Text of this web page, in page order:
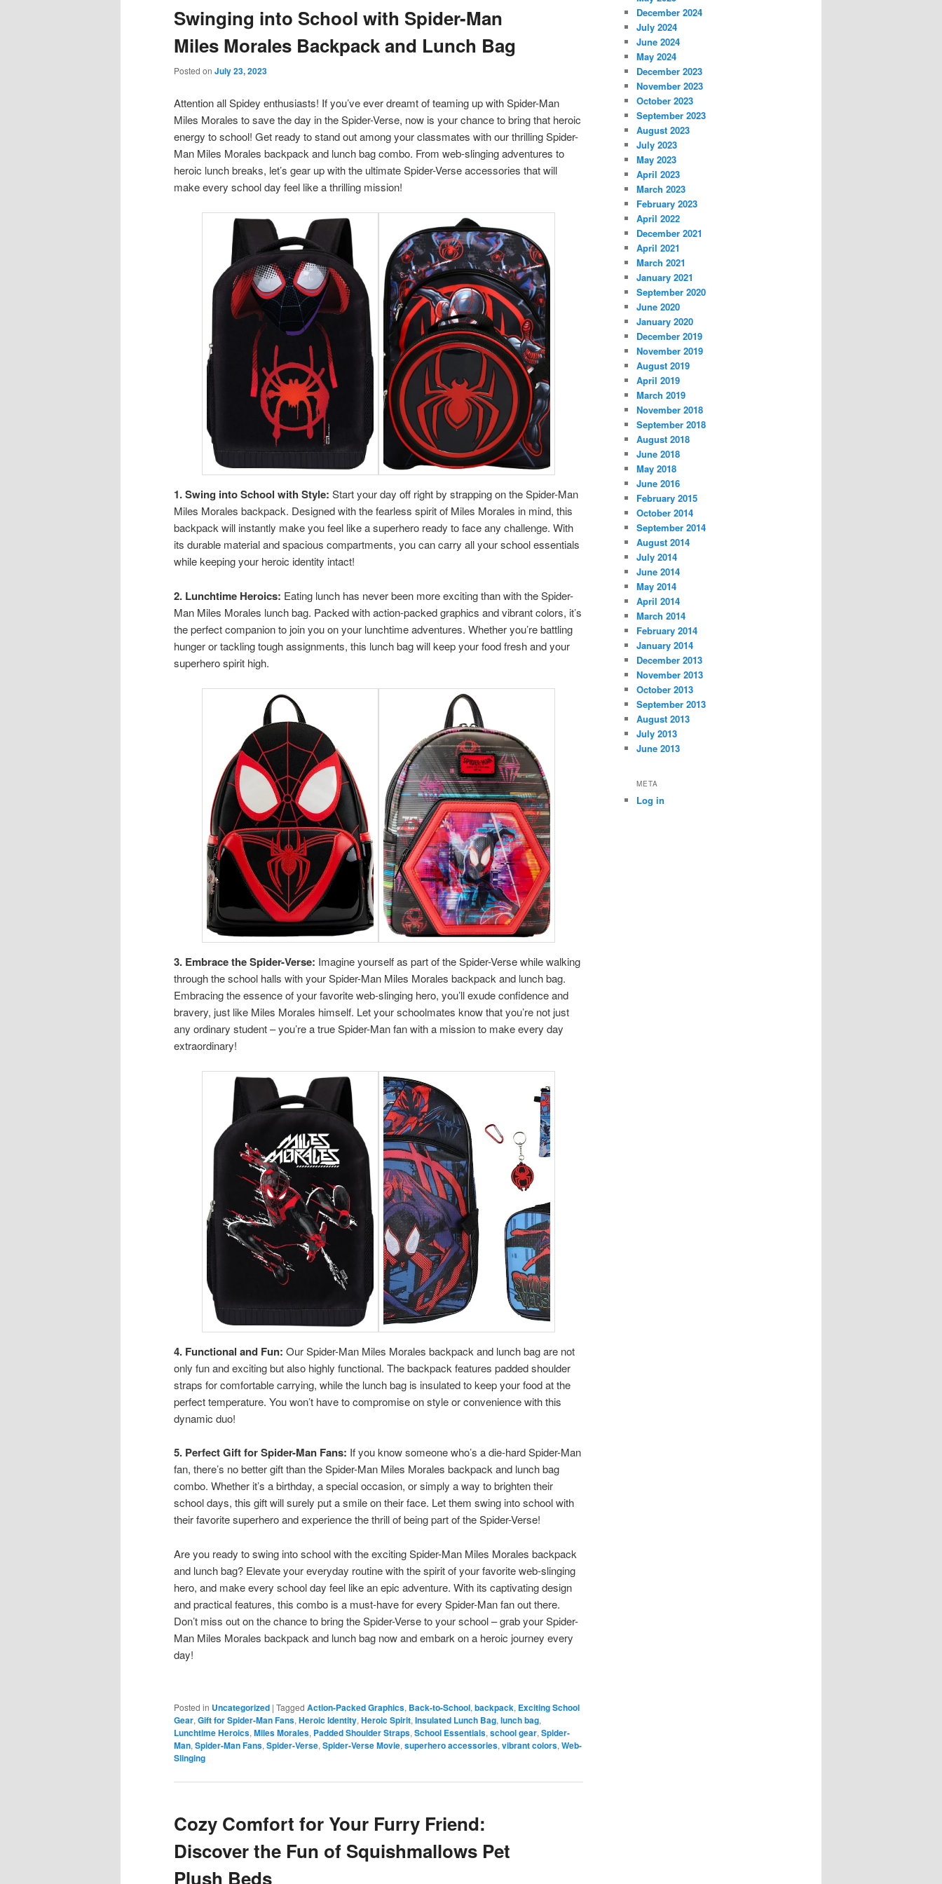
content
content
Swinging into School with Spider-Man
Miles Morales Backpack and Lunch Bag
Posted on July 23, 2023
Attention all Spidey enthusiasts! If you’ve ever dreamt of teaming up with Spider-Man
Miles Morales to save the day in the Spider-Verse, now is your chance to bring that heroic
energy to school! Get ready to stand out among your classmates with our thrilling Spider-
Man Miles Morales backpack and lunch bag combo. From web-slinging adventures to
heroic lunch breaks, let’s gear up with the ultimate Spider-Verse accessories that will
make every school day feel like a thrilling mission!
1. Swing into School with Style: Start your day off right by strapping on the Spider-Man
Miles Morales backpack. Designed with the fearless spirit of Miles Morales in mind, this
backpack will instantly make you feel like a superhero ready to face any challenge. With
its durable material and spacious compartments, you can carry all your school essentials
while keeping your heroic identity intact!
2. Lunchtime Heroics: Eating lunch has never been more exciting than with the Spider-
Man Miles Morales lunch bag. Packed with action-packed graphics and vibrant colors, it’s
the perfect companion to join you on your lunchtime adventures. Whether you’re battling
hunger or tackling tough assignments, this lunch bag will keep your food fresh and your
superhero spirit high.
3. Embrace the Spider-Verse: Imagine yourself as part of the Spider-Verse while walking
through the school halls with your Spider-Man Miles Morales backpack and lunch bag.
Embracing the essence of your favorite web-slinging hero, you’ll exude confidence and
bravery, just like Miles Morales himself. Let your schoolmates know that you’re not just
any ordinary student – you’re a true Spider-Man fan with a mission to make every day
extraordinary!
4. Functional and Fun: Our Spider-Man Miles Morales backpack and lunch bag are not
only fun and exciting but also highly functional. The backpack features padded shoulder
straps for comfortable carrying, while the lunch bag is insulated to keep your food at the
perfect temperature. You won’t have to compromise on style or convenience with this
dynamic duo!
5. Perfect Gift for Spider-Man Fans: If you know someone who’s a die-hard Spider-Man
fan, there’s no better gift than the Spider-Man Miles Morales backpack and lunch bag
combo. Whether it’s a birthday, a special occasion, or simply a way to brighten their
school days, this gift will surely put a smile on their face. Let them swing into school with
their favorite superhero and experience the thrill of being part of the Spider-Verse!
Are you ready to swing into school with the exciting Spider-Man Miles Morales backpack
and lunch bag? Elevate your everyday routine with the spirit of your favorite web-slinging
hero, and make every school day feel like an epic adventure. With its captivating design
and practical features, this combo is a must-have for every Spider-Man fan out there.
Don’t miss out on the chance to bring the Spider-Verse to your school – grab your Spider-
Man Miles Morales backpack and lunch bag now and embark on a heroic journey every
day!
Posted in Uncategorized | Tagged Action-Packed Graphics, Back-to-School, backpack, Exciting School
Gear, Gift for Spider-Man Fans, Heroic Identity, Heroic Spirit, Insulated Lunch Bag, lunch bag,
Lunchtime Heroics, Miles Morales, Padded Shoulder Straps, School Essentials, school gear, Spider-
Man, Spider-Man Fans, Spider-Verse, Spider-Verse Movie, superhero accessories, vibrant colors, Web-
Slinging
Cozy Comfort for Your Furry Friend:
Discover the Fun of Squishmallows Pet
Plush Beds
December 2024
July 2024
June 2024
May 2024
December 2023
November 2023
October 2023
September 2023
August 2023
July 2023
May 2023
April 2023
March 2023
February 2023
April 2022
December 2021
April 2021
March 2021
January 2021
September 2020
June 2020
January 2020
December 2019
November 2019
August 2019
April 2019
March 2019
November 2018
September 2018
August 2018
June 2018
May 2018
June 2016
February 2015
October 2014
September 2014
August 2014
July 2014
June 2014
May 2014
April 2014
March 2014
February 2014
January 2014
December 2013
November 2013
October 2013
September 2013
August 2013
July 2013
June 2013
META
Log in